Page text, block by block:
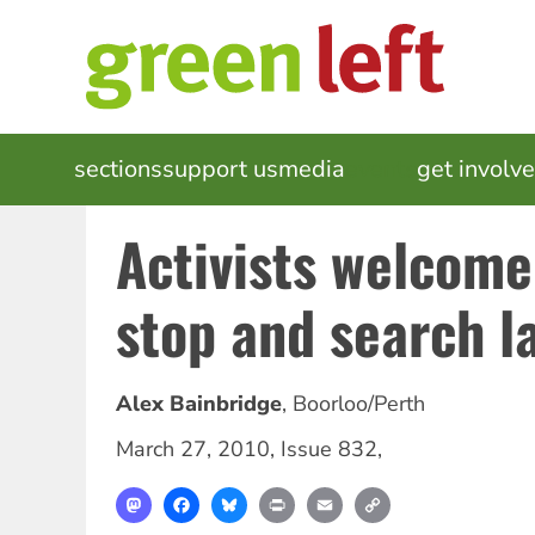
MAIN
NAVIGATION
sectionssupport usmedia get
Activists
stop and search
Alex Bainbridge, Boorloo/Perth
March 27, 2010, Issue 832,
MastodonFacebookBlueskyPrint Email